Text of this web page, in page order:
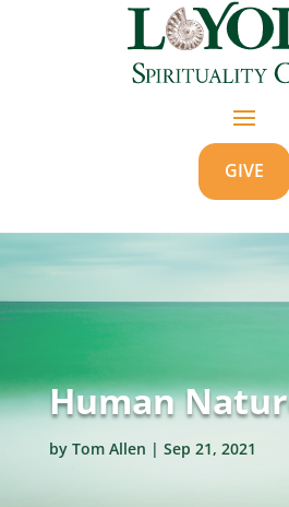
GIVE
Human
by Tom Allen | Sep 21, 2021